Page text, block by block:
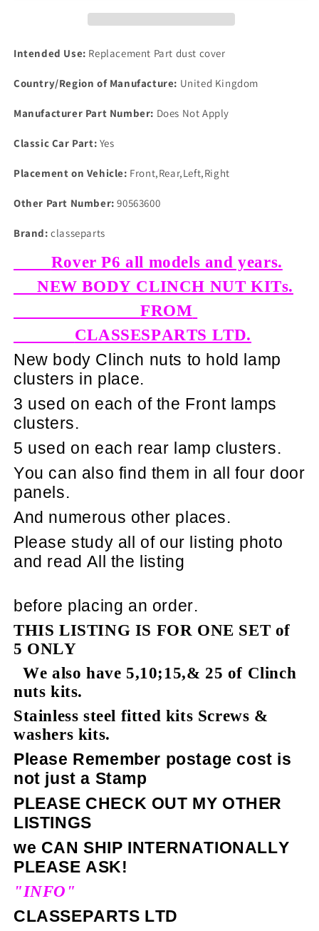
Rear
Nuts
Hold
Flasher
In
Rear
Nuts
Hold
Flasher
In
Intended Use: Replacement Part dust cover
Country/Region of Manufacture: United Kingdom
Manufacturer Part Number: Does Not Apply
Classic Car Part: Yes
Placement on Vehicle: Front,Rear,Left,Right
Other Part Number: 90563600
Brand: classeparts
Rover P6 all models and years.
NEW BODY CLINCH NUT KITs.
FROM
CLASSESPARTS LTD.
New body Clinch nuts to hold lamp
clusters in place.
3 used on each of the Front lamps
clusters.
5 used on each rear lamp clusters.
You can also find them in all four door
panels.
And numerous other places.
Please study all of our listing photo
and read All the listing
before placing an order.
THIS LISTING IS FOR ONE SET of
5 ONLY
We also have 5,10;15,& 25 of Clinch
nuts kits.
Stainless steel fitted kits Screws &
washers kits.
Please Remember postage cost is
not just a Stamp
PLEASE CHECK OUT MY OTHER
LISTINGS
we CAN SHIP INTERNATIONALLY
PLEASE ASK!
"INFO"
CLASSEPARTS LTD